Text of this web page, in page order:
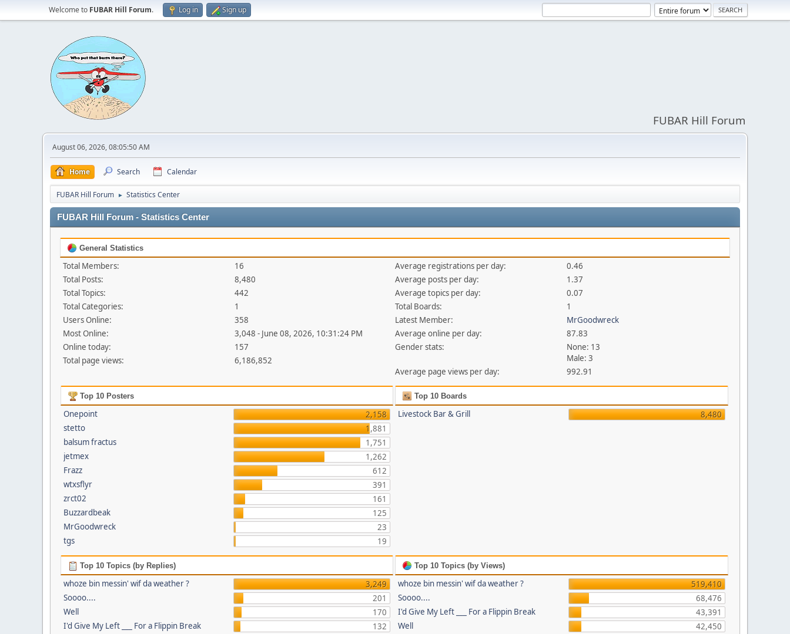
Welcome to FUBAR Hill Forum. Log in Sign up
FUBAR Hill Forum
August 06, 2026, 08:05:50 AM
Home Search Calendar
FUBAR Hill Forum ► Statistics Center
FUBAR Hill Forum - Statistics Center
General Statistics
Total Members:
16
Total Posts:
8,480
Total Topics:
442
Total Categories:
1
Users Online:
358
Most Online:
3,048 - June 08, 2026, 10:31:24 PM
Online today:
157
Total page views:
6,186,852
Average registrations per day:
0.46
Average posts per day:
1.37
Average topics per day:
0.07
Total Boards:
1
Latest Member:
MrGoodwreck
Average online per day:
87.83
Gender stats:
None: 13
Male: 3
Average page views per day:
992.91
Top 10 Posters
Onepoint
2,158
stetto
1,881
balsum fractus
1,751
jetmex
1,262
Frazz
612
wtxsflyr
391
zrct02
161
Buzzardbeak
125
MrGoodwreck
23
tgs
19
Top 10 Boards
Livestock Bar & Grill 8,480
Top 10 Topics (by Replies)
whoze bin messin' wif da weather ?
3,249
Soooo....
201
Well
170
I'd Give My Left ___ For a Flippin Break
132
Top 10 Topics (by Views)
whoze bin messin' wif da weather ?
519,410
Soooo....
68,476
I'd Give My Left ___ For a Flippin Break
43,391
Well
42,450